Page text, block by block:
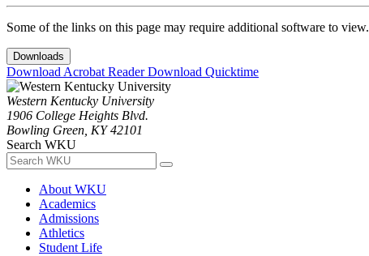
Some of the links on this page may require additional software to view.
Downloads
Download Acrobat ReaderDownload Quicktime
Western Kentucky University
1906 College Heights Blvd.
Bowling Green, KY 42101
Search WKU
About WKU
Academics
Admissions
Athletics
Student Life